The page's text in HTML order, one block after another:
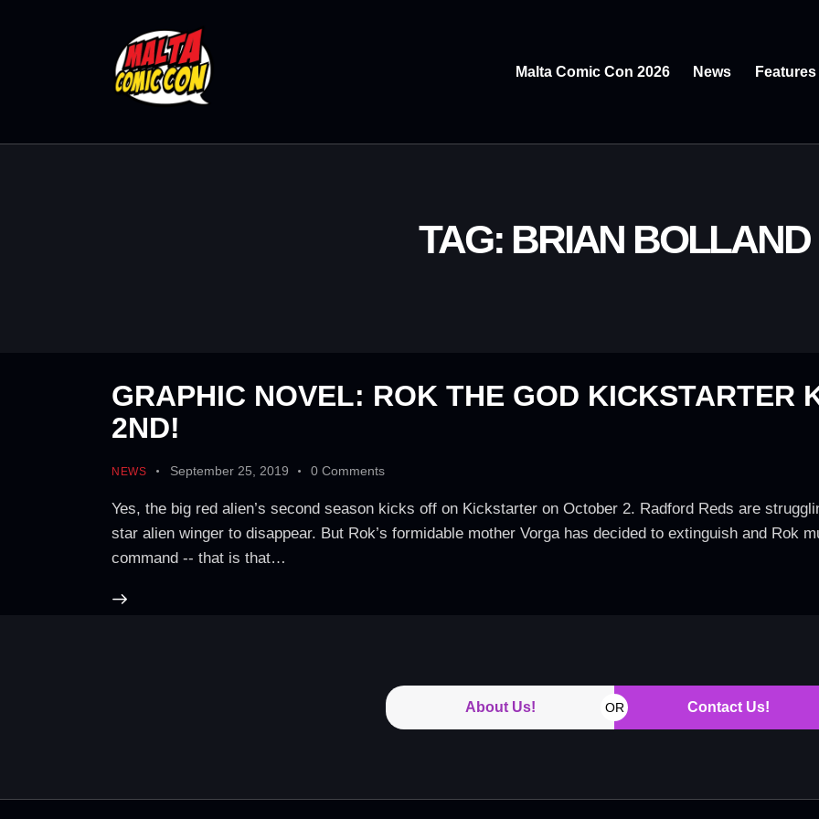
Malta Comic Con 2026 News Features
TAG: BRIAN BOLLAND
GRAPHIC NOVEL: ROK THE GOD KICKSTARTER
2ND!
NEWS September 25, 2019 0 Comments
Yes, the big red alien’s second season kicks off on Kickstarter on October 2. Radford Reds are
star alien winger to disappear. But Rok’s formidable mother Vorga has decided to extinguish and Rok
command -- that is that…
About Us! OR Contact Us!